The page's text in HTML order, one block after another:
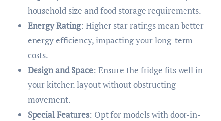
household size and food storage requirements.
Energy Rating: Higher star ratings mean better
energy efficiency, impacting your long-term
costs.
Design and Space: Ensure the fridge fits well in
your kitchen layout without obstructing
movement.
Special Features: Opt for models with door-in-